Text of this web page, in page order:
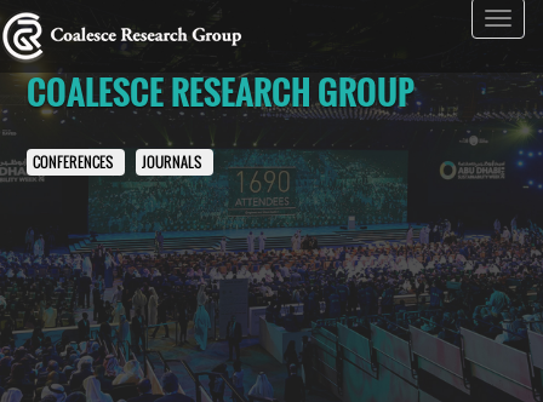
COALESCE RESEARCH GROUP
CONFERENCES JOURNALS